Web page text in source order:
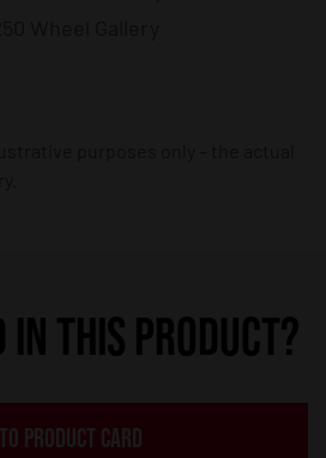
IN THIS PRODUCT?
PRODUCT CARD